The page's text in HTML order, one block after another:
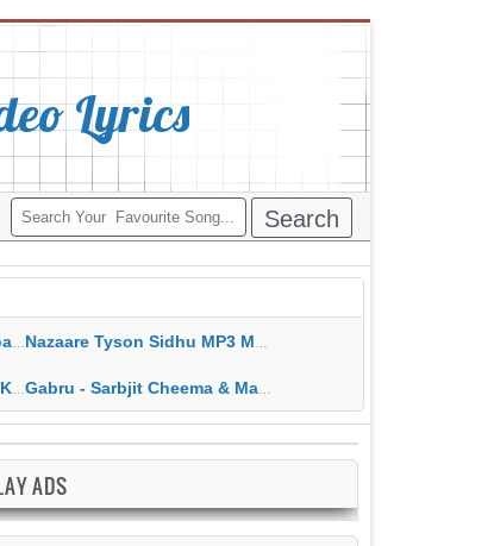
Lyrics
Nazaare Tyson Sidhu MP3 MP4 Download HD Video Lyrics
Gabru - Sarbjit Cheema & Mannat Noor MP3 MP4 Download HD Video Lyrics
ADS